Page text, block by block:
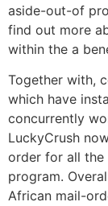
aside-out-of
find out more
within the a
Together with,
which have
concurrently
LuckyCrush
order for all the
program.
African mail-